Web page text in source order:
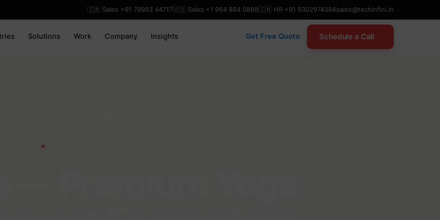
🇮🇳 Sales +91 79993 44717🇺🇸 Sales +1 954 884 0868🇮🇳 HR +91 9302974394sales@techinfini.in
Solutions Work Company Insights Get Free Quote Schedule a Call
MOBILE APP · HEALTHCARE